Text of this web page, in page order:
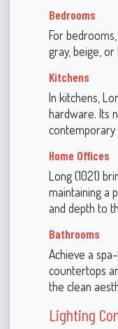
Bedrooms
For
gray, beige,
Kitchens
In kitchens,
hardware. Its
contemporary
Home Offices
Long (1021)
maintaining a
and depth to
Bathrooms
Achieve a
countertops
the clean
Lighting